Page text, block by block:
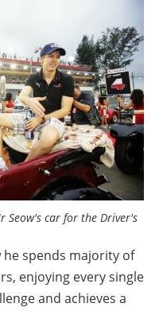
Seow's car for the Driver's
he spends majority of
enjoying every single
and achieves a